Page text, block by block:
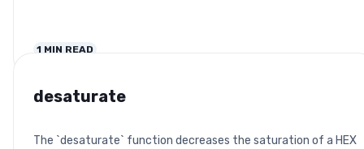
1 MIN READ
desaturate
The `desaturate` function decreases the saturation of a HEX